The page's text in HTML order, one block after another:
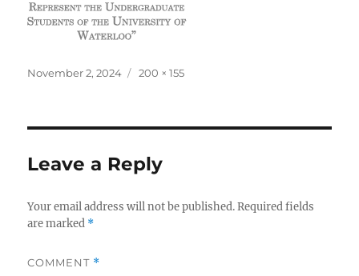
Posted
November 2, 2024
Full
200 × 155
Leave a Reply
Your email address will not be published. Required fields
are marked *
COMMENT *